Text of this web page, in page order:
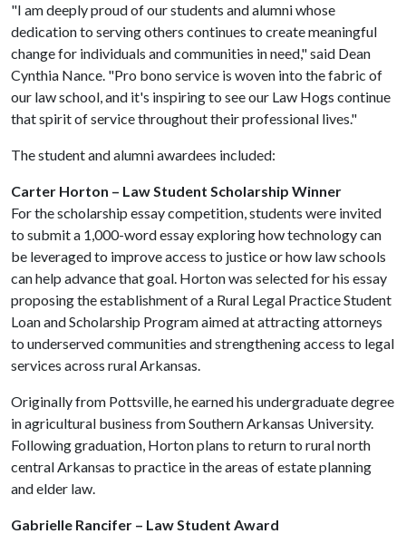
"I am deeply proud of our students and alumni whose
dedication to serving others continues to create meaningful
change for individuals and communities in need," said Dean
Cynthia Nance. "Pro bono service is woven into the fabric of
our law school, and it's inspiring to see our Law Hogs continue
that spirit of service throughout their professional lives."
The student and alumni awardees included:
Carter Horton – Law Student Scholarship Winner
For the scholarship essay competition, students were invited
to submit a 1,000-word essay exploring how technology can
be leveraged to improve access to justice or how law schools
can help advance that goal. Horton was selected for his essay
proposing the establishment of a Rural Legal Practice Student
Loan and Scholarship Program aimed at attracting attorneys
to underserved communities and strengthening access to legal
services across rural Arkansas.
Originally from Pottsville, he earned his undergraduate degree
in agricultural business from Southern Arkansas University.
Following graduation, Horton plans to return to rural north
central Arkansas to practice in the areas of estate planning
and elder law.
Gabrielle Rancifer – Law Student Award